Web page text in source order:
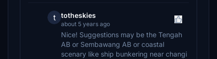
t totheskies
about 5 years ago
Nice! Suggestions may be the Tengah
AB or Sembawang AB or coastal
scenary like ship bunkering near changi